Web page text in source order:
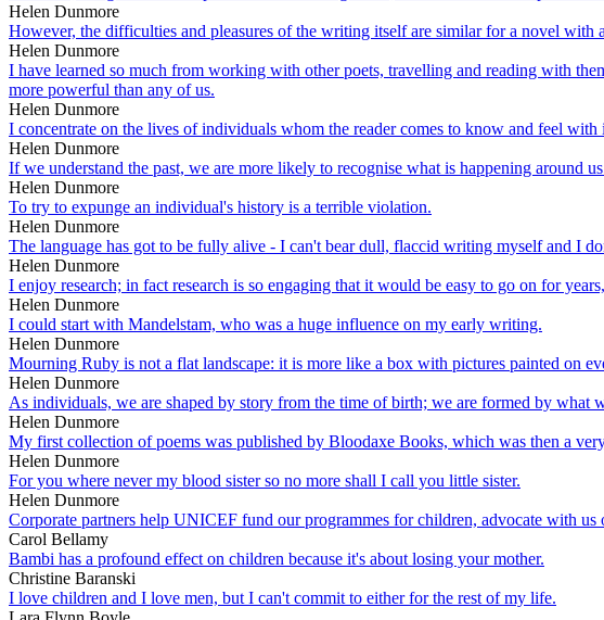
Helen Dunmore
However, the difficulties and pleasures of the writing itself are similar for a novel with
Helen Dunmore
I have learned so much from working with other poets, travelling and reading with
more powerful than any of us.
Helen Dunmore
I concentrate on the lives of individuals whom the reader comes to know and feel with
Helen Dunmore
If we understand the past, we are more likely to recognise what is happening around
Helen Dunmore
To try to expunge an individual's history is a terrible violation.
Helen Dunmore
The language has got to be fully alive - I can't bear dull, flaccid writing myself and I
Helen Dunmore
I enjoy research; in fact research is so engaging that it would be easy to go on for
Helen Dunmore
I could start with Mandelstam, who was a huge influence on my early writing.
Helen Dunmore
Mourning Ruby is not a flat landscape: it is more like a box with pictures painted on
Helen Dunmore
As individuals, we are shaped by story from the time of birth; we are formed by what
Helen Dunmore
My first collection of poems was published by Bloodaxe Books, which was then a
Helen Dunmore
For you where never my blood sister so no more shall I call you little sister.
Helen Dunmore
Corporate partners help UNICEF fund our programmes for children, advocate with
Carol Bellamy
Bambi has a profound effect on children because it's about losing your mother.
Christine Baranski
I love children and I love men, but I can't commit to either for the rest of my life.